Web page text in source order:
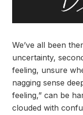
We’ve all been
uncertainty,
feeling, unsure
nagging sense
feeling,” can be
clouded with